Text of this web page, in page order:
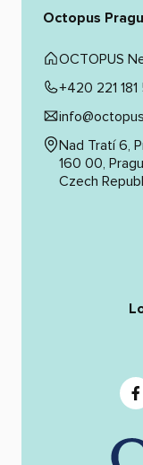
Octopus
OCTOPUS
+420 221 181
Nad Tratí 6,
160 00,
Czech